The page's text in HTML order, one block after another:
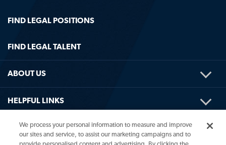
FIND LEGAL POSITIONS
FIND LEGAL TALENT
ABOUT US
HELPFUL LINKS
We process your personal information to measure and improve
our sites and service, to assist our marketing campaigns and to